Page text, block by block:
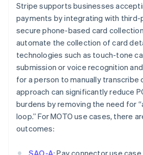
Stripe supports businesses
payments by integrating with
secure phone-based card
automate the collection of card
technologies such as touch-tone
submission or voice recognition
for a person to manually transcribe
approach can significantly reduce
burdens by removing the need for
loop.” For MOTO use cases, there
outcomes:
English
Austria
Deutsch English
Belgium
Nederlands FrançaisDeutschEnglish
Brazil
PortuguêsEnglish
Bulgaria
English
EnglishFrançais
Croatia
EnglishItaliano
English